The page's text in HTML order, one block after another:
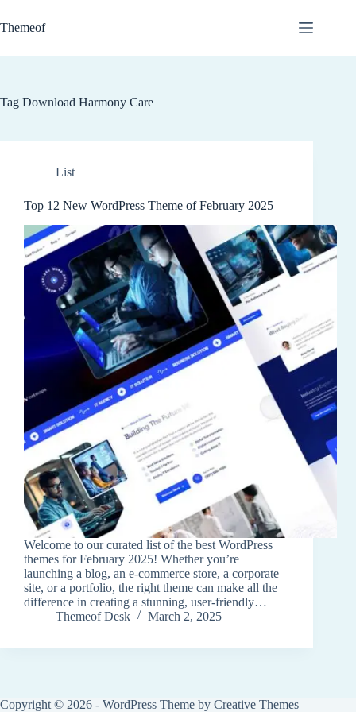
to
content
Themeof
Tag Download Harmony Care
List
Top 12 New WordPress Theme of February 2025
Welcome to our curated list of the best WordPress
themes for February 2025! Whether you’re
launching a blog, an e-commerce store, a corporate
site, or a portfolio, the right theme can make all the
difference in creating a stunning, user-friendly…
Themeof Desk
March 2, 2025
Copyright © 2026 - WordPress Theme by Creative Themes